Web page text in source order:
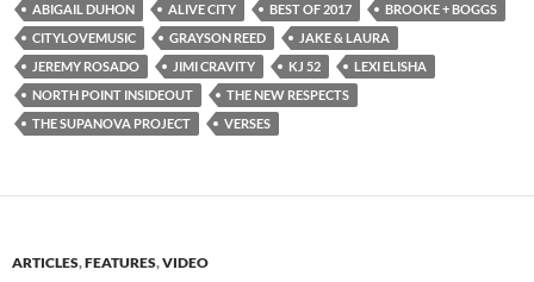
ABIGAIL DUHON ALIVE CITY BEST OF 2017
BROOKE + BOGGS
CITYLOVEMUSIC
GRAYSON REED
JAKE & LAURA
JEREMY ROSADO
JIMI CRAVITY KJ 52
LEXI ELISHA
NORTH POINT INSIDEOUT
THE NEW RESPECTS
THE SUPANOVA PROJECT
VERSES
ARTICLES,FEATURES,VIDEO